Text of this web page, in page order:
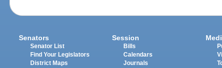
Senators
Senator List
Find Your Legislators
District Maps
Session
Bills
Calendars
Journals